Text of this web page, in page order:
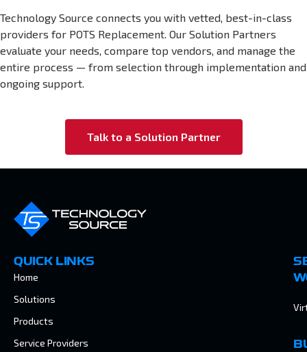
Technology Source connects you with vetted, best-in-class
providers for POTS Replacement. Our Solution Partners
evaluate your needs, compare top vendors, and manage the
entire process — from selection through implementation and
ongoing support.
Talk to a Solution Partner
QUICK LINKS
Home
Solutions
Products
Service Providers